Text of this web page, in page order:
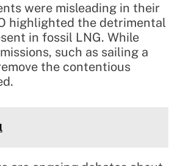
were misleading in their
highlighted the detrimental
in fossil LNG. While
such as sailing a
the contentious